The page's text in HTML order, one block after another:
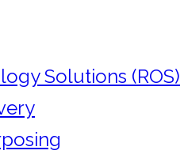
Solutions (ROS)